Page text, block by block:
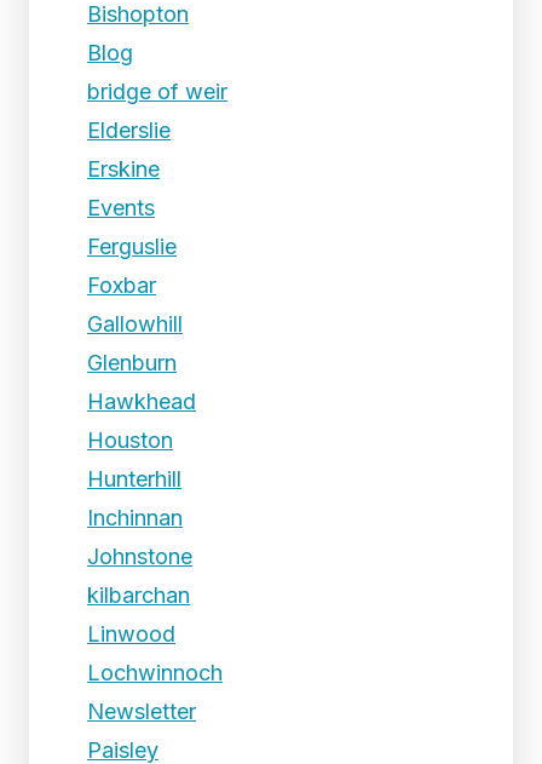
Bishopton
Blog
bridge of weir
Elderslie
Erskine
Events
Ferguslie
Foxbar
Gallowhill
Glenburn
Hawkhead
Houston
Hunterhill
Inchinnan
Johnstone
kilbarchan
Linwood
Lochwinnoch
Newsletter
Paisley